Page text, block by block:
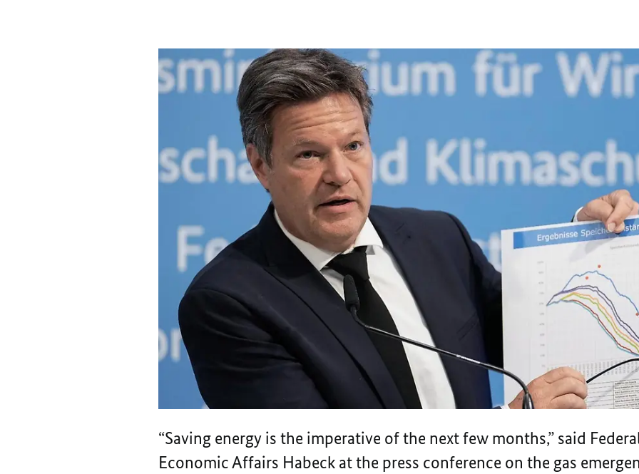
“Saving energy is the imperative of the next few months,” said
Economic Affairs Habeck at the press conference on the gas